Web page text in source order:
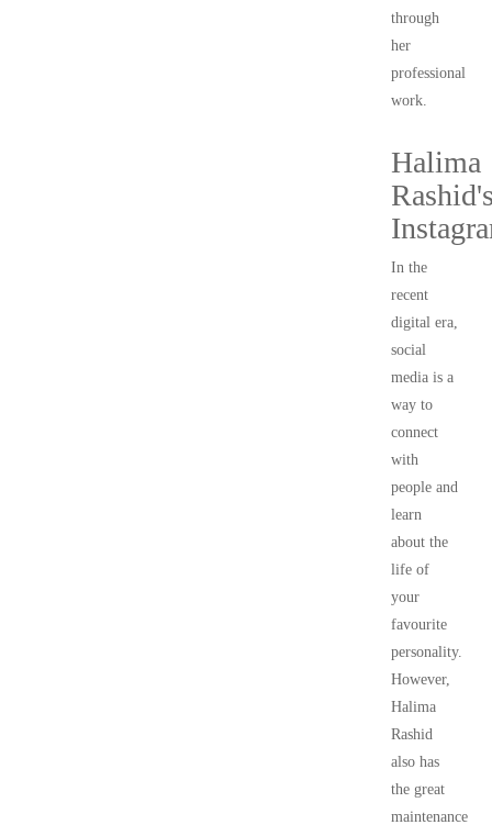
through
her
professional
work.
Halima
In the
recent
digital era,
social
media is a
way to
connect
with
people and
learn
about the
life of
your
favourite
personality.
However,
Halima
Rashid
also has
the great
maintenance